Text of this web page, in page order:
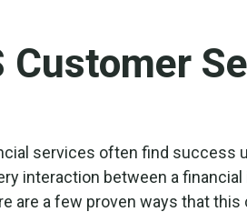
Customer
services often find success
interaction between a
are a few proven ways that